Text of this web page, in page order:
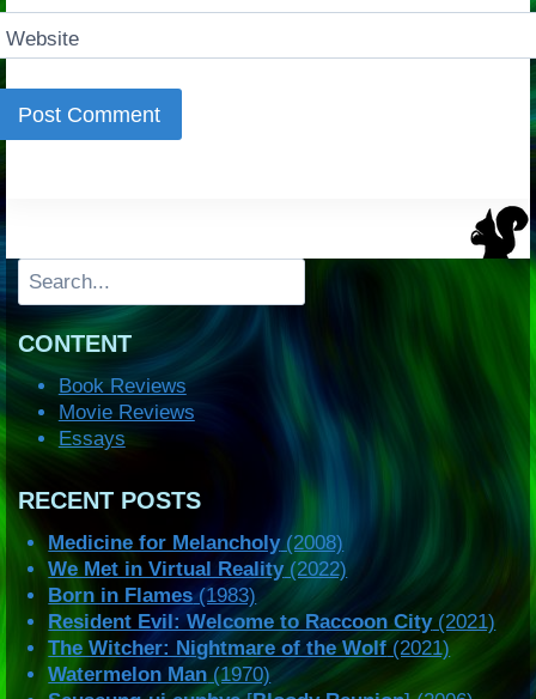
Website
Search
CONTENT
Book Reviews
Movie Reviews
Essays
RECENT POSTS
Medicine for Melancholy(2008)
We Met in Virtual Reality(2022)
Born in Flames(1983)
Resident Evil: Welcome to Raccoon City(2021)
The Witcher: Nightmare of the Wolf(2021)
Watermelon Man(1970)